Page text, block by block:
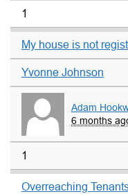
1
My house is not
Yvonne Johnson
Adam
6 months
1
Overreaching